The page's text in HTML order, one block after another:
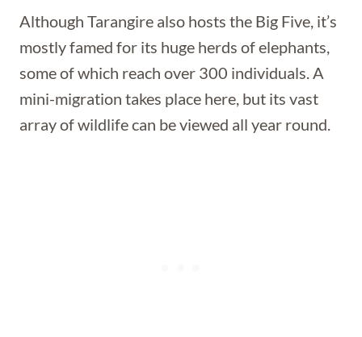
Although Tarangire also hosts the Big Five, it’s
mostly famed for its huge herds of elephants,
some of which reach over 300 individuals. A
mini-migration takes place here, but its vast
array of wildlife can be viewed all year round.